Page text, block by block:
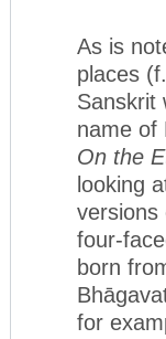
As is
places
Sanskrit
name of
On the
looking
four-
born
for